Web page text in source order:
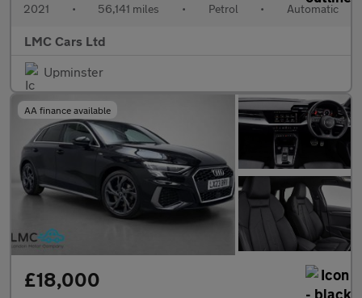
2021 • 56,141 miles • Petrol • Automatic
LMC Cars Ltd
Upminster
AA finance available
£18,000